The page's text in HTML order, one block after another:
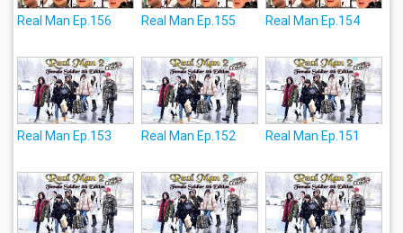
Real Man Ep.156 Real Man Ep.155 Real Man Ep.154
Real Man Ep.153 Real Man Ep.152 Real Man Ep.151